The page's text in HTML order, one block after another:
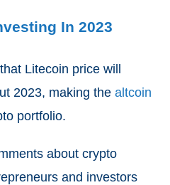
In 2023
Litecoin price will
2023, making the altcoin
portfolio.
about crypto
and investors